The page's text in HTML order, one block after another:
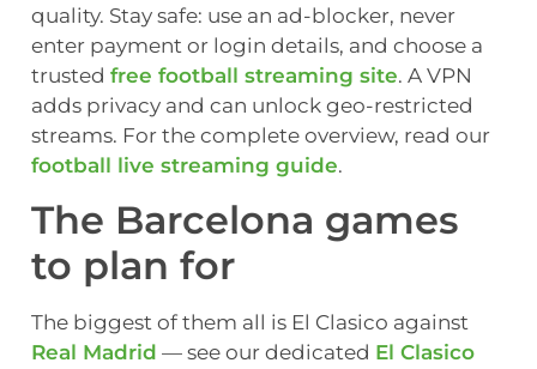
quality. Stay safe: use an ad-blocker, never
enter payment or login details, and choose a
trusted free football streaming site. A VPN
adds privacy and can unlock geo-restricted
streams. For the complete overview, read our
football live streaming guide.
The Barcelona games
to plan for
The biggest of them all is El Clasico against
Real Madrid — see our dedicated El Clasico